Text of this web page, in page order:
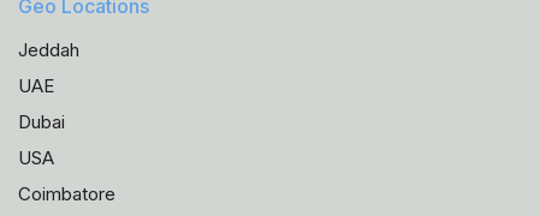
Geo Locations
Jeddah
UAE
Dubai
USA
Coimbatore